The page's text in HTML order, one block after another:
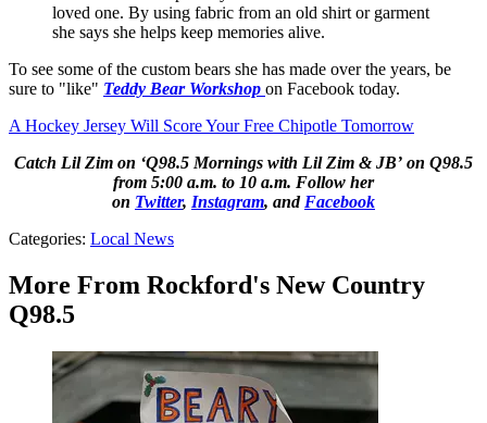
loved one. By using fabric from an old shirt or garment
she says she helps keep memories alive.
To see some of the custom bears she has made over the years, be
sure to "like" Teddy Bear Workshop on Facebook today.
A Hockey Jersey Will Score Your Free Chipotle Tomorrow
Catch Lil Zim on ‘Q98.5 Mornings with Lil Zim & JB’ on Q98.5
from 5:00 a.m. to 10 a.m. Follow her
on Twitter, Instagram, andFacebook
Categories: Local News
More From Rockford's New Country
Q98.5